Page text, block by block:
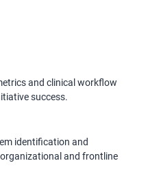
and clinical workflow
success.
identification and
and frontline